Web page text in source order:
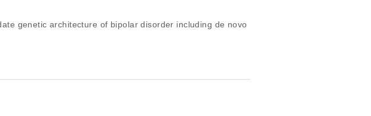
genetic architecture of bipolar disorder including de novo